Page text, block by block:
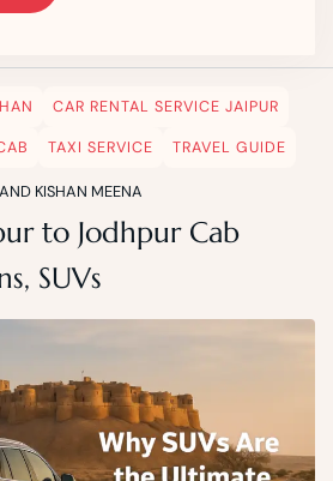
CAR RENTAL SERVICE JAIPUR
TAXI SERVICE TRAVEL GUIDE
KISHAN MEENA
to Jodhpur Cab
SUVs